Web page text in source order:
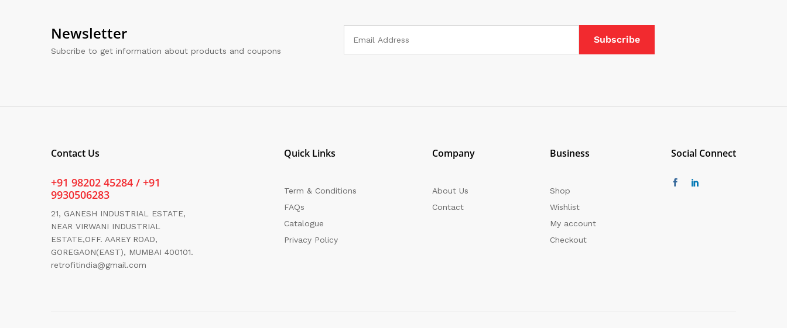
Newsletter
Subcribe to get information about products and coupons
Contact Us
+91 98202 45284 / +91
9930506283
21, GANESH INDUSTRIAL ESTATE,
NEAR VIRWANI INDUSTRIAL
ESTATE,OFF. AAREY ROAD,
GOREGAON(EAST), MUMBAI 400101.
retrofitindia@gmail.com
Quick Links
Term & Conditions
FAQs
Catalogue
Privacy Policy
Company
About Us
Contact
Business
Shop
Wishlist
My account
Checkout
Social Connect